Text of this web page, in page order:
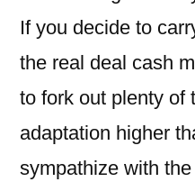
If you decide to
the real deal cash
to fork out plenty of
adaptation higher
sympathize with